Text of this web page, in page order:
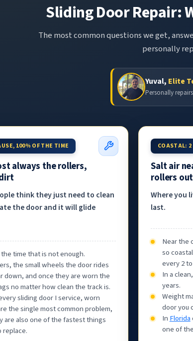
Sliding Door Repair:
The most common questions we get,
personally
Yuval, Elite
Personally
100% OF THE TIME
always the rollers,
think they just need to clean
the door and it will glide
time that is not enough.
the small wheels the door rides
down, and once they are worn the
no matter how clean the track is.
sliding door I service, worn
the single most common problem,
are also one of the fastest things
replace.
COASTAL: 2
Salt air
rollers
Where you
last.
Near the
so
every 2
In a
years.
Weight
door you
In Florida
one of